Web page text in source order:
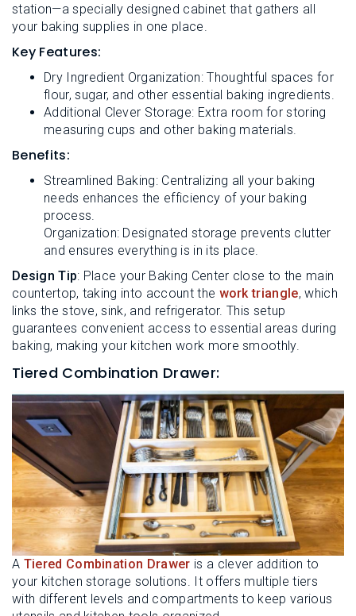
station—a specially designed cabinet that gathers all
your baking supplies in one place.
Key Features:
Dry Ingredient Organization: Thoughtful spaces for
flour, sugar, and other essential baking ingredients.
Additional Clever Storage: Extra room for storing
measuring cups and other baking materials.
Benefits:
Streamlined Baking: Centralizing all your baking
needs enhances the efficiency of your baking
process.
Organization: Designated storage prevents clutter
and ensures everything is in its place.
Design Tip: Place your Baking Center close to the main
countertop, taking into account the work triangle, which
links the stove, sink, and refrigerator. This setup
guarantees convenient access to essential areas during
baking, making your kitchen work more smoothly.
Tiered Combination Drawer:
A Tiered Combination Drawer is a clever addition to
your kitchen storage solutions. It offers multiple tiers
with different levels and compartments to keep various